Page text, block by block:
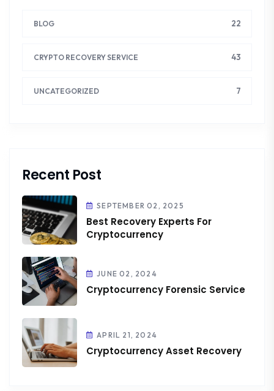
BLOG 22
CRYPTO RECOVERY SERVICE 43
UNCATEGORIZED 7
Recent Post
SEPTEMBER 02, 2025
Best Recovery Experts For
Cryptocurrency
JUNE 02, 2024
Cryptocurrency Forensic Service
APRIL 21, 2024
Cryptocurrency Asset Recovery